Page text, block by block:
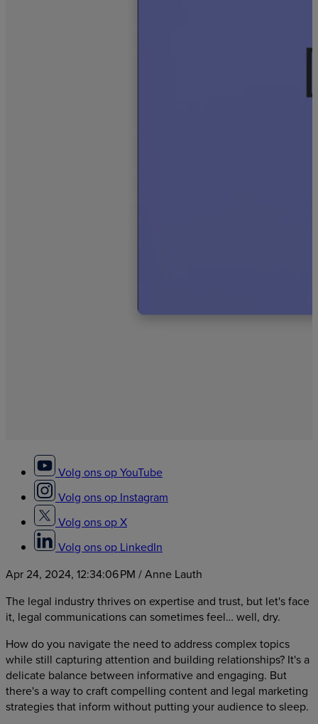
Volg ons op YouTube
Volg ons op Instagram
Volg ons op X
Volg ons op LinkedIn
Apr 24, 2024, 12:34:06 PM / Anne Lauth
The legal industry thrives on expertise and trust, but let's face
it, legal communications can sometimes feel… well, dry.
How do you navigate the need to address complex topics
while still capturing attention and building relationships? It's a
delicate balance between informative and engaging. But
there's a way to craft compelling content and legal marketing
strategies that inform without putting your audience to sleep.